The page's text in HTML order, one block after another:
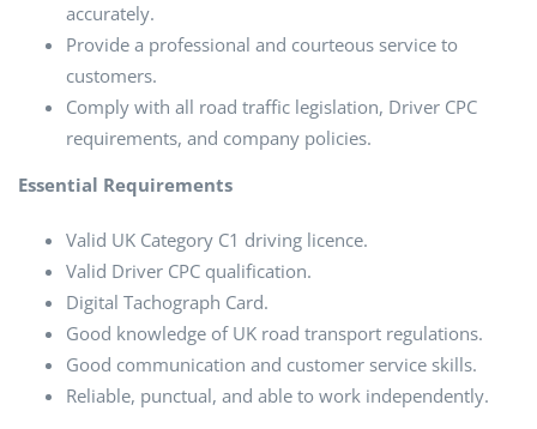
accurately.
Provide a professional and courteous service to
customers.
Comply with all road traffic legislation, Driver CPC
requirements, and company policies.
Essential Requirements
Valid UK Category C1 driving licence.
Valid Driver CPC qualification.
Digital Tachograph Card.
Good knowledge of UK road transport regulations.
Good communication and customer service skills.
Reliable, punctual, and able to work independently.